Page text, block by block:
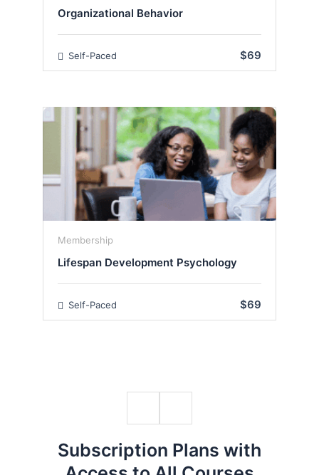
Organizational Behavior
Self-Paced $69
Membership
Lifespan Development Psychology
Self-Paced $69
Subscription Plans with